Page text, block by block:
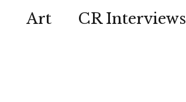
Art CR Interviews